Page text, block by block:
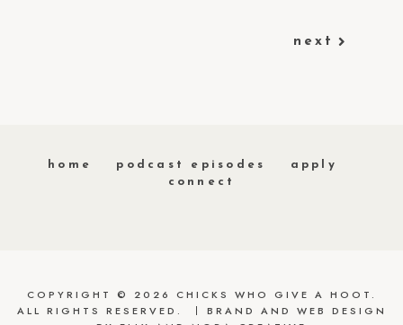
next
home podcast episodes
apply
connect
COPYRIGHT © 2026 CHICKS WHO GIVE A HOOT.
ALL RIGHTS RESERVED.
BRAND AND WEB DESIGN